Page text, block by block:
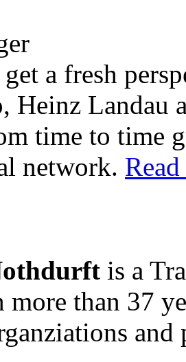
a fresh
Heinz Landau
time to time
network.
is a
than 37